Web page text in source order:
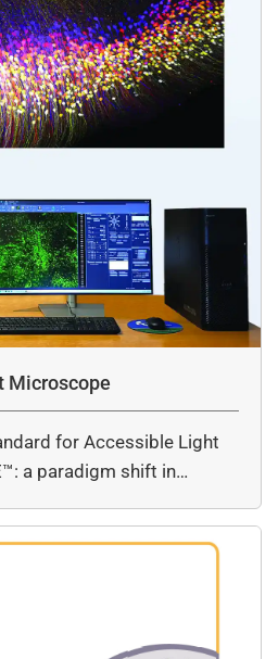
Microscope
for Accessible Light
a paradigm shift in…